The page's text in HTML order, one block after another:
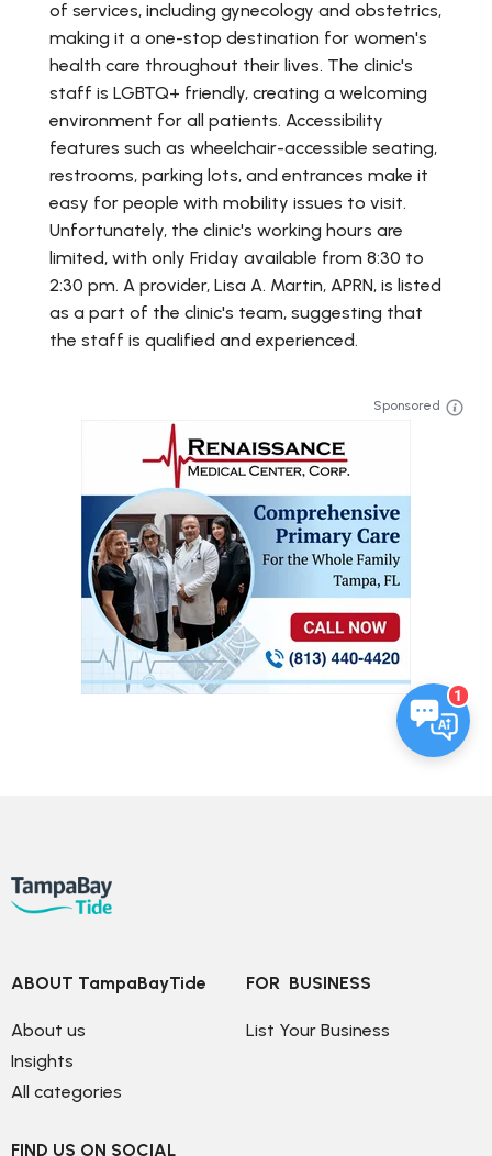
of services, including gynecology and obstetrics,
making it a one-stop destination for women's
health care throughout their lives. The clinic's
staff is LGBTQ+ friendly, creating a welcoming
environment for all patients. Accessibility
features such as wheelchair-accessible seating,
restrooms, parking lots, and entrances make it
easy for people with mobility issues to visit.
Unfortunately, the clinic's working hours are
limited, with only Friday available from 8:30 to
2:30 pm. A provider, Lisa A. Martin, APRN, is listed
as a part of the clinic's team, suggesting that
the staff is qualified and experienced.
Sponsored
1
ABOUT TampaBayTide
About us
Insights
All categories
FOR  BUSINESS
List Your Business
FIND US ON SOCIAL